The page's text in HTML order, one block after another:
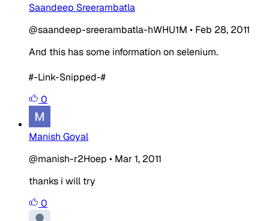
Saandeep Sreerambatla
@saandeep-sreerambatla-hWHU1M • Feb 28, 2011
And this has some information on selenium.
#-Link-Snipped-#
0
Manish Goyal
@manish-r2Hoep • Mar 1, 2011
thanks i will try
0